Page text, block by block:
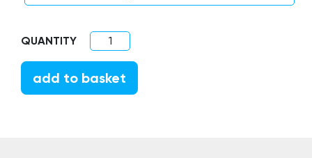
Children’s Bamboo Toothbrush quantity
add to basket